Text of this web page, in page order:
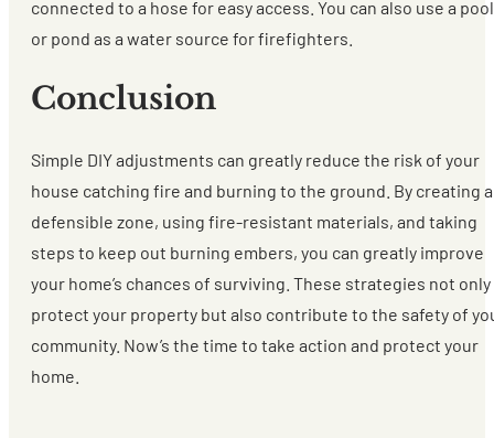
connected to a hose for easy access. You can also use a pool
or pond as a water source for firefighters.
Conclusion
Simple DIY adjustments can greatly reduce the risk of your
house catching fire and burning to the ground. By creating a
defensible zone, using fire-resistant materials, and taking
steps to keep out burning embers, you can greatly improve
your home’s chances of surviving. These strategies not only
protect your property but also contribute to the safety of
community. Now’s the time to take action and protect your
home.